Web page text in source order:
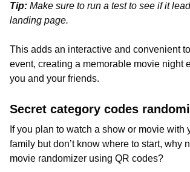
Tip: Make sure to run a test to see if it
landing page.
This adds an interactive and convenient
event, creating a memorable movie night
you and your friends.
Secret category codes
If you plan to watch a show or movie with
family but don’t know where to start, why
movie randomizer using QR codes?